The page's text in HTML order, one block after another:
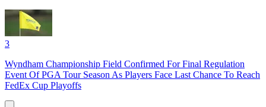
3
Wyndham Championship Field Confirmed For Final Regulation
Event Of PGA Tour Season As Players Face Last Chance To Reach
FedEx Cup Playoffs